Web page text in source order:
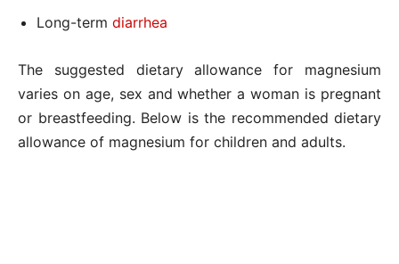
Long-term diarrhea
The suggested dietary allowance for magnesium
varies on age, sex and whether a woman is pregnant
or breastfeeding. Below is the recommended dietary
allowance of magnesium for children and adults.